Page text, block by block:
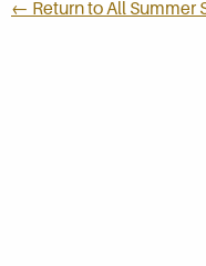
← Return to All Summer